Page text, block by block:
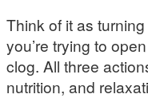
Think of it as
you’re trying to
clog. All three
nutrition, and